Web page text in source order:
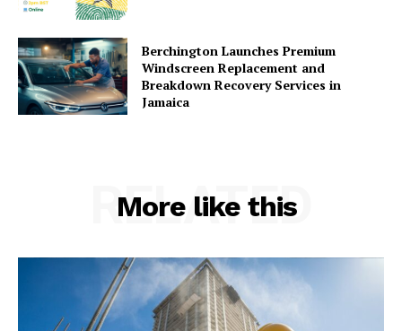
Berchington Launches Premium
Windscreen Replacement and
Breakdown Recovery Services in
Jamaica
More like this
RELATED